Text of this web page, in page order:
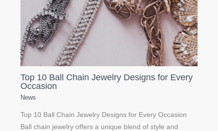
Top 10 Ball Chain Jewelry Designs for Every
Occasion
News
Top 10 Ball Chain Jewelry Designs for Every Occasion
Ball chain jewelry offers a unique blend of style and